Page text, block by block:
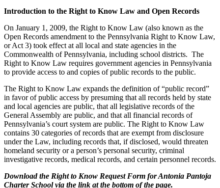
Introduction to the Right to Know Law and Open Records
On January 1, 2009, the Right to Know Law (also known as the
Open Records amendment to the Pennsylvania Right to Know Law,
or Act 3) took effect at all local and state agencies in the
Commonwealth of Pennsylvania, including school districts. The
Right to Know Law requires government agencies in Pennsylvania
to provide access to and copies of public records to the public.
The Right to Know Law expands the definition of “public record”
in favor of public access by presuming that all records held by state
and local agencies are public, that all legislative records of the
General Assembly are public, and that all financial records of
Pennsylvania’s court system are public. The Right to Know Law
contains 30 categories of records that are exempt from disclosure
under the Law, including records that, if disclosed, would threaten
homeland security or a person’s personal security, criminal
investigative records, medical records, and certain personnel records.
Download the Right to Know Request Form for Antonia Pantoja
Charter School via the link at the bottom of the page.